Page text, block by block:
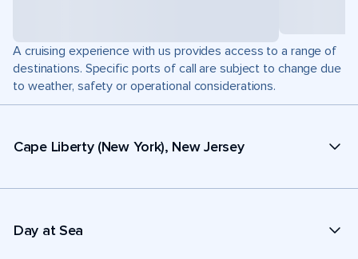
A cruising experience with us provides access to a range of
destinations. Specific ports of call are subject to change due
to weather, safety or operational considerations.
Cape Liberty (New York), New Jersey
Day at Sea